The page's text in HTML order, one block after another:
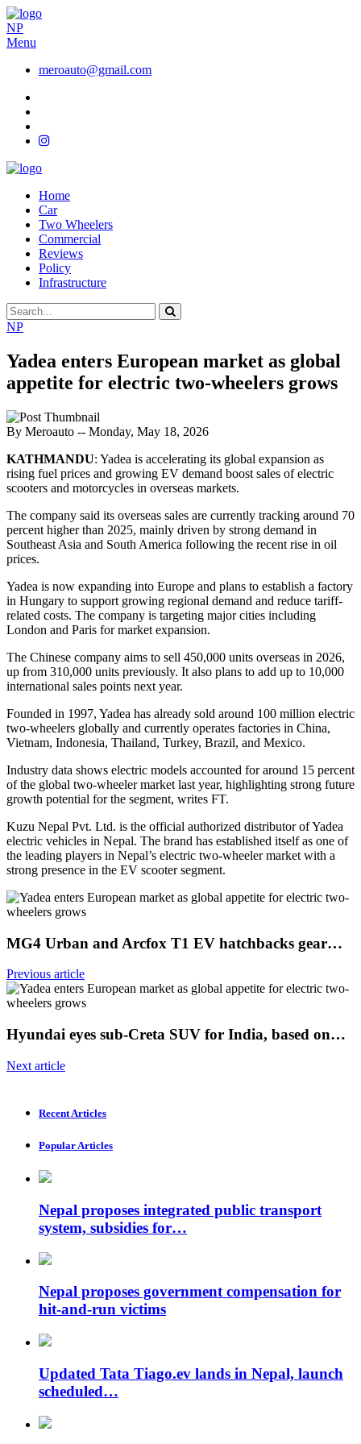
NP
Menu
meroauto@gmail.com
Home
Car
Two Wheelers
Commercial
Reviews
Policy
Infrastructure
NP
Yadea enters European market as global
appetite for electric two-wheelers grows
By Meroauto -- Monday, May 18, 2026
KATHMANDU: Yadea is accelerating its global expansion as
rising fuel prices and growing EV demand boost sales of electric
scooters and motorcycles in overseas markets.
The company said its overseas sales are currently tracking around 70
percent higher than 2025, mainly driven by strong demand in
Southeast Asia and South America following the recent rise in oil
prices.
Yadea is now expanding into Europe and plans to establish a factory
in Hungary to support growing regional demand and reduce tariff-
related costs. The company is targeting major cities including
London and Paris for market expansion.
The Chinese company aims to sell 450,000 units overseas in 2026,
up from 310,000 units previously. It also plans to add up to 10,000
international sales points next year.
Founded in 1997, Yadea has already sold around 100 million electric
two-wheelers globally and currently operates factories in China,
Vietnam, Indonesia, Thailand, Turkey, Brazil, and Mexico.
Industry data shows electric models accounted for around 15 percent
of the global two-wheeler market last year, highlighting strong future
growth potential for the segment, writes FT.
Kuzu Nepal Pvt. Ltd. is the official authorized distributor of Yadea
electric vehicles in Nepal. The brand has established itself as one of
the leading players in Nepal’s electric two-wheeler market with a
strong presence in the EV scooter segment.
MG4 Urban and Arcfox T1 EV hatchbacks gear…
Previous article
Hyundai eyes sub-Creta SUV for India, based on…
Next article
Recent Articles
Popular Articles
Nepal proposes integrated public transport
system, subsidies for…
Nepal proposes government compensation for
hit-and-run victims
Updated Tata Tiago.ev lands in Nepal, launch
scheduled…